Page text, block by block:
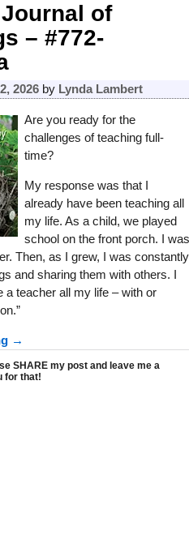
Journal of
– #772-
2026 by Lynda Lambert
Are you ready for the
challenges of teaching full-
time?
My response was that I
already have been teaching all
my life. As a child, we played
school on the front porch. I was
Then, as I grew, I was constantly
and sharing them with others. I
a teacher all my life – with or
→
SHARE my post and leave me a
for that!